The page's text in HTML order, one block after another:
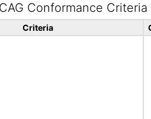
Conformance Criteria
Criteria